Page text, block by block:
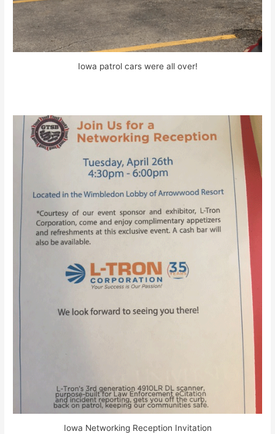
Iowa patrol cars were all over!
Iowa Networking Reception Invitation